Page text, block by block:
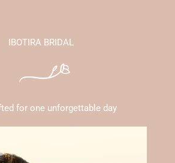
IBOTIRA BRIDAL
for one unforgettable day